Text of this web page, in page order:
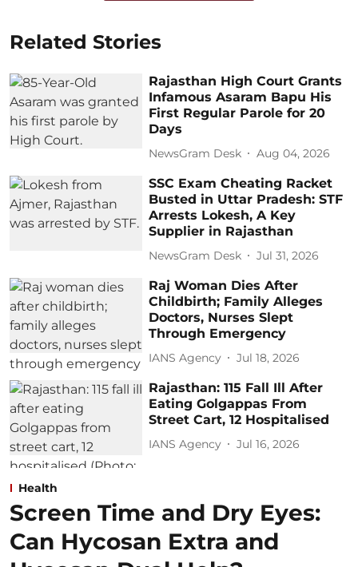
Related Stories
Rajasthan High Court Grants
Infamous Asaram Bapu His
First Regular Parole for 20
Days
NewsGram Desk Aug 04, 2026
SSC Exam Cheating Racket
Busted in Uttar Pradesh: STF
Arrests Lokesh, A Key
Supplier in Rajasthan
NewsGram Desk Jul 31, 2026
Raj Woman Dies After
Childbirth; Family Alleges
Doctors, Nurses Slept
Through Emergency
IANS Agency Jul 18, 2026
Rajasthan: 115 Fall Ill After
Eating Golgappas From
Street Cart, 12 Hospitalised
IANS Agency Jul 16, 2026
Health
Screen Time and Dry Eyes:
Can Hycosan Extra and